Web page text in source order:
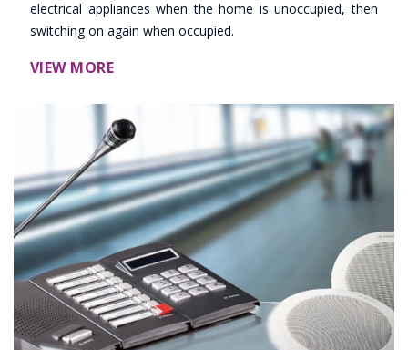
electrical appliances when the home is unoccupied, then
switching on again when occupied.
VIEW MORE